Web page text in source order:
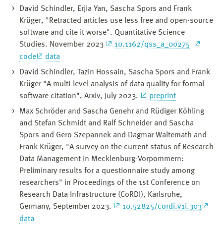
David Schindler, Erjia Yan, Sascha Spors and Frank
Krüger, "Retracted articles use less free and open-source
software and cite it worse". Quantitative Science
Studies. November 2023
10.1162/qss_a_00275
code
data
David Schindler, Tazin Hossain, Sascha Spors and Frank
Krüger "A multi-level analysis of data quality for formal
software citation", Arxiv, July 2023.
preprint
Max Schröder and Sascha Genehr and Rüdiger Köhling
and Stefan Schmidt and Ralf Schneider and Sascha
Spors and Gero Szepannek and Dagmar Waltemath and
Frank Krüger, "A survey on the current status of Research
Data Management in Mecklenburg-Vorpommern:
Preliminary results for a questionnaire study among
researchers" in Proceedings of the 1st Conference on
Research Data Infrastructure (CoRDI), Karlsruhe,
Germany, September 2023.
10.52825/cordi.v1i.303
data